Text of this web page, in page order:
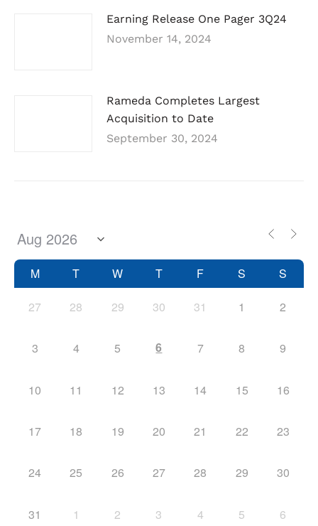
Earning Release One Pager 3Q24
November 14, 2024
Rameda Completes Largest
Acquisition to Date
September 30, 2024
M T W T F S S
27 28 29 30 31 1 2
3 4 5 6 7 8 9
10 11 12 13 14 15 16
17 18 19 20 21 22 23
24 25 26 27 28 29 30
31 1 2 3 4 5 6